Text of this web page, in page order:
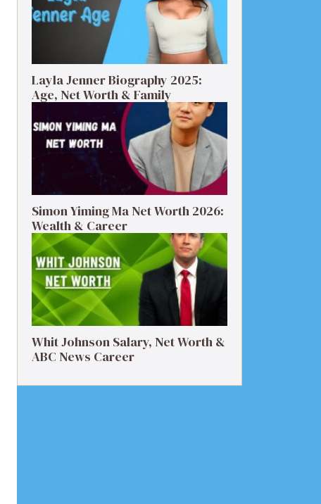
Layla Jenner Biography 2025:
Age, Net Worth & Family
Simon Yiming Ma Net Worth 2026:
Wealth & Career
Whit Johnson Salary, Net Worth &
ABC News Career